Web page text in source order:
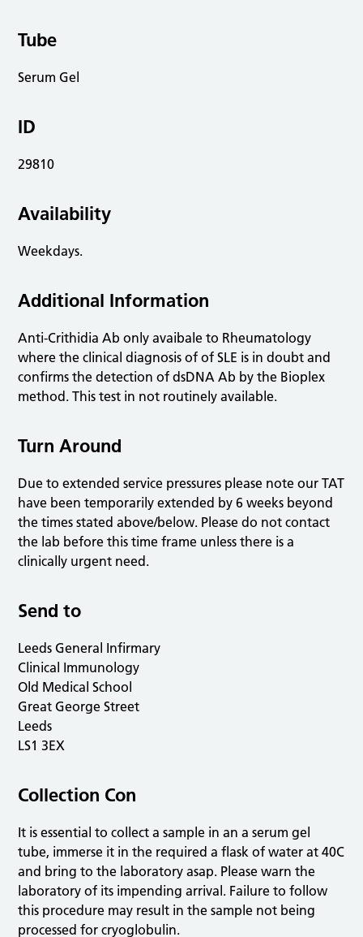
Tube
Serum Gel
ID
29810
Availability
Weekdays.
Additional Information
Anti-Crithidia Ab only avaibale to Rheumatology
where the clinical diagnosis of of SLE is in doubt and
confirms the detection of dsDNA Ab by the Bioplex
method. This test in not routinely available.
Turn Around
Due to extended service pressures please note our TAT
have been temporarily extended by 6 weeks beyond
the times stated above/below. Please do not contact
the lab before this time frame unless there is a
clinically urgent need.
Send to
Leeds General Infirmary
Clinical Immunology
Old Medical School
Great George Street
Leeds
LS1 3EX
Collection Con
It is essential to collect a sample in an a serum gel
tube, immerse it in the required a flask of water at 40C
and bring to the laboratory asap. Please warn the
laboratory of its impending arrival. Failure to follow
this procedure may result in the sample not being
processed for cryoglobulin.